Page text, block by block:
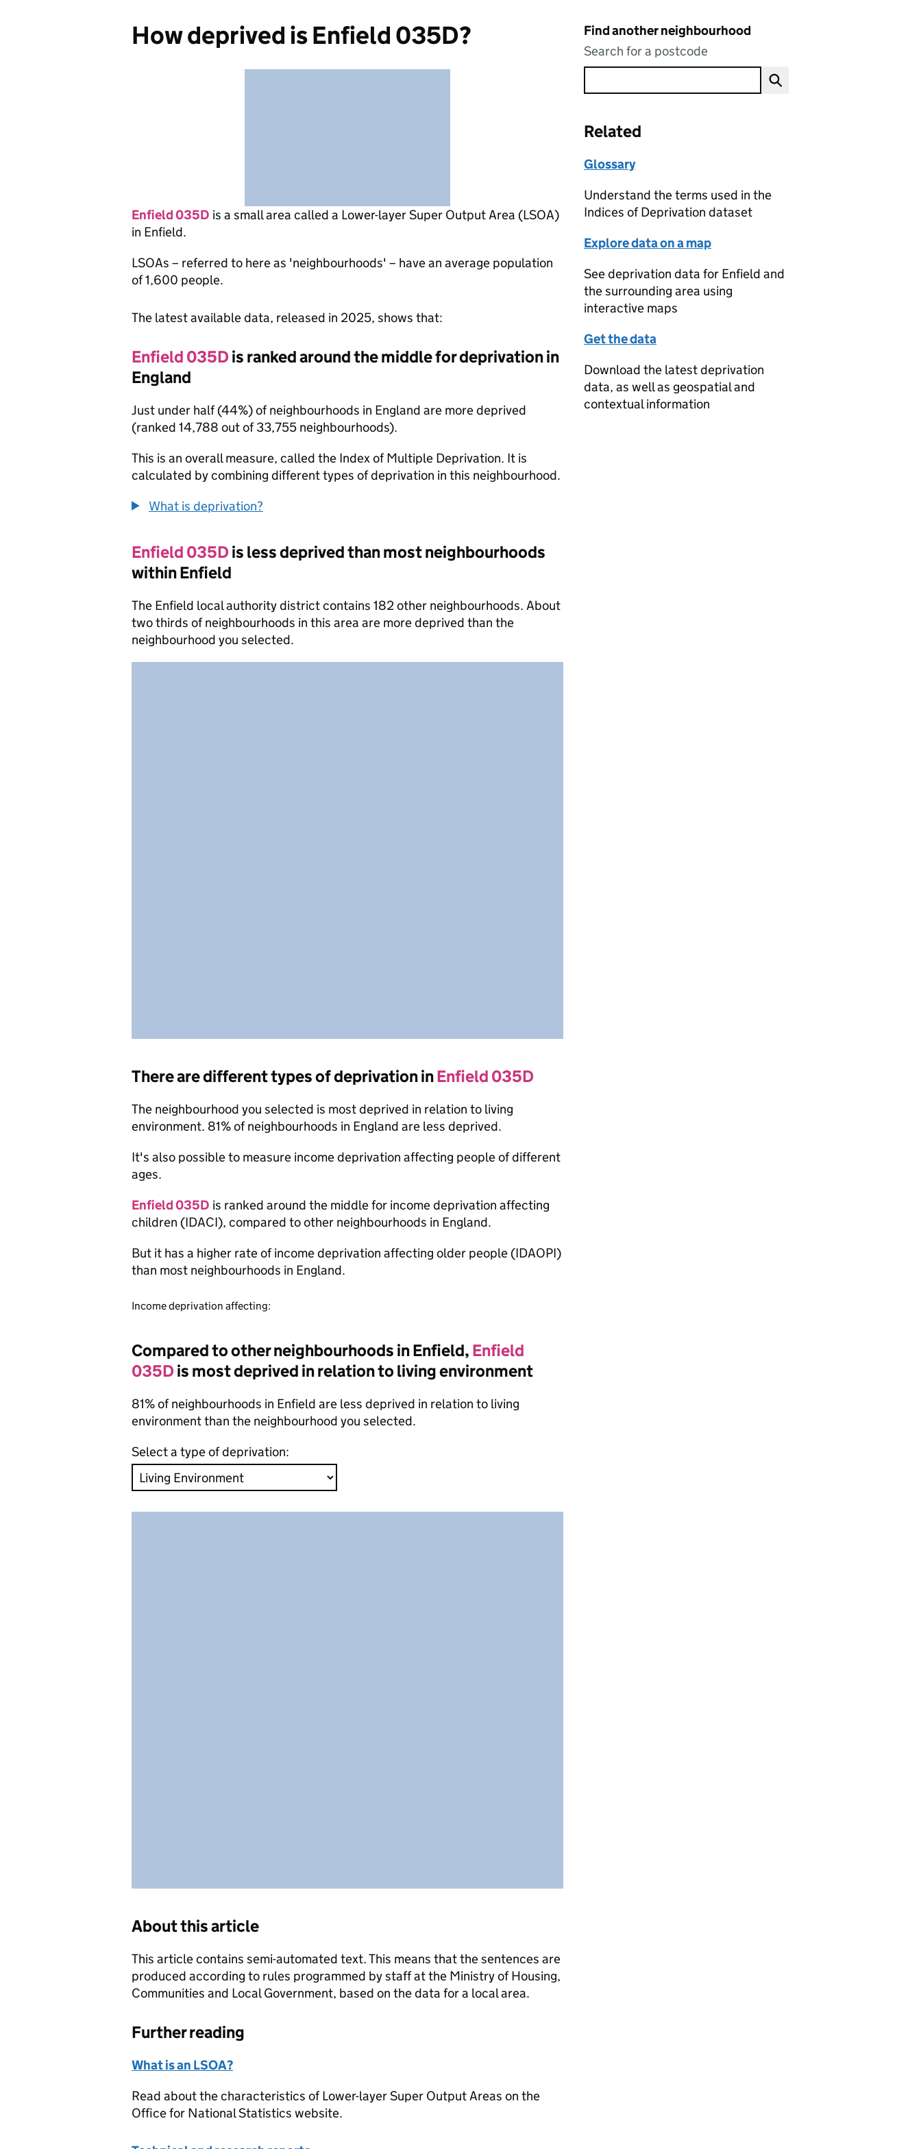
How deprived is Enfield 035D?
Enfield 035D is a small area called a Lower-layer Super Output Area (LSOA)
in Enfield.
LSOAs – referred to here as 'neighbourhoods' – have an average population
of 1,600 people.
The latest available data, released in 2025, shows that:
Enfield 035D is ranked around the middle for deprivation in
England
Just under half (44%) of neighbourhoods in England are more deprived
(ranked 14,788 out of 33,755 neighbourhoods).
This is an overall measure, called the Index of Multiple Deprivation. It is
calculated by combining different types of deprivation in this neighbourhood.
What is deprivation?
Enfield 035D is less deprived than most neighbourhoods
within Enfield
The Enfield local authority district contains 182 other neighbourhoods. About
two thirds of neighbourhoods in this area are more deprived than the
neighbourhood you selected.
There are different types of deprivation inEnfield 035D
The neighbourhood you selected is most deprived in relation to living
environment. 81% of neighbourhoods in England are less deprived.
It's also possible to measure income deprivation affecting people of different
ages.
Enfield 035D is ranked around the middle for income deprivation affecting
children (IDACI), compared to other neighbourhoods in England.
But it has a higher rate of income deprivation affecting older people (IDAOPI)
than most neighbourhoods in England.
Income deprivation affecting:
Compared to other neighbourhoods in Enfield, Enfield
035D is most deprived in relation to living environment
81% of neighbourhoods in Enfield are less deprived in relation to living
environment than the neighbourhood you selected.
Select a type of deprivation:
About this article
This article contains semi-automated text. This means that the sentences are
produced according to rules programmed by staff at the Ministry of Housing,
Communities and Local Government, based on the data for a local area.
Further reading
What is an LSOA?
Read about the characteristics of Lower-layer Super Output Areas on the
Office for National Statistics website.
Find another neighbourhood
Search for a postcode
Related
Glossary
Understand the terms used in the
Indices of Deprivation dataset
Explore data on a map
See deprivation data for Enfield and
the surrounding area using
interactive maps
Get the data
Download the latest deprivation
data, as well as geospatial and
contextual information